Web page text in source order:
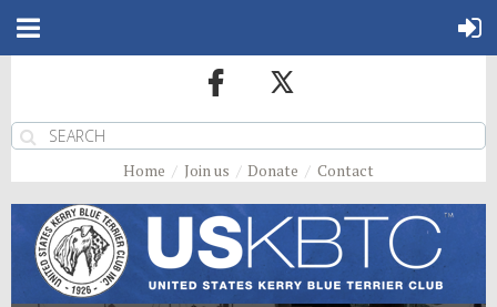
Home Join us Donate Contact